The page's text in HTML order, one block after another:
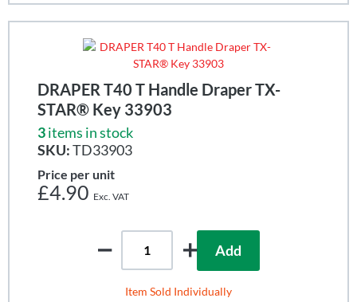
DRAPER T40 T Handle Draper TX-
STAR® Key 33903
3items in stock
SKU:TD33903
Price per unit
£4.90
Add
Item Sold Individually